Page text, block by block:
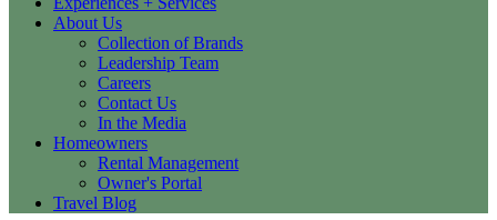
About Us
Collection of Brands
Leadership Team
Careers
Contact Us
In the Media
Homeowners
Rental Management
Owner's Portal
Travel Blog